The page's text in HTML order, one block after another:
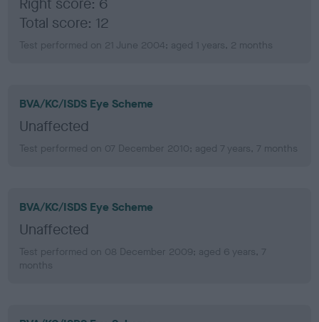
Total score: 12
Test performed on 21 June 2004; aged 1 years, 2 months
BVA/KC/ISDS Eye Scheme
Unaffected
Test performed on 07 December 2010; aged 7 years, 7 months
BVA/KC/ISDS Eye Scheme
Unaffected
Test performed on 08 December 2009; aged 6 years, 7
months